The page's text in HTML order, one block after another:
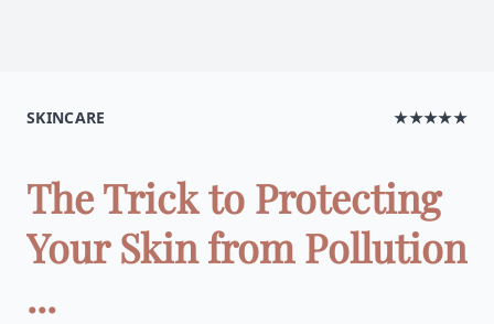
SKINCARE ★★★★★
The Trick to Protecting
Your Skin from Pollution
...